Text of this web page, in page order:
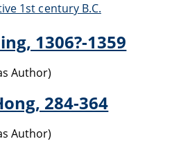
1st century B.C.
1306?-1359
Author)
284-364
Author)